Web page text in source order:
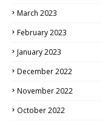
March 2023
February 2023
January 2023
December 2022
November 2022
October 2022